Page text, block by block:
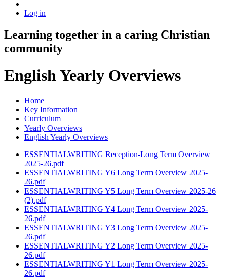
Log in
Learning together in a caring Christian
community
English Yearly Overviews
Home
Key Information
Curriculum
Yearly Overviews
English Yearly Overviews
ESSENTIALWRITING Reception-Long Term Overview
2025-26.pdf
ESSENTIALWRITING Y6 Long Term Overview 2025-
26.pdf
ESSENTIALWRITING Y5 Long Term Overview 2025-26
(2).pdf
ESSENTIALWRITING Y4 Long Term Overview 2025-
26.pdf
ESSENTIALWRITING Y3 Long Term Overview 2025-
26.pdf
ESSENTIALWRITING Y2 Long Term Overview 2025-
26.pdf
ESSENTIALWRITING Y1 Long Term Overview 2025-
26.pdf